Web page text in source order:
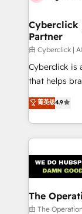
Cyberclick
Partner
由 Cyberclick |
Cyberclick is
that helps
creativity to
Barcelona
the UK, we
smarter
Iberia
with
growth. Our
that simplify
菁英级4.9
The
由 The